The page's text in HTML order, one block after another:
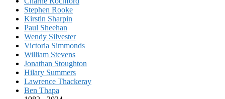
Stephen Rooke
Kirstin Sharpin
Paul Sheehan
Wendy Silvester
Victoria Simmonds
William Stevens
Jonathan Stoughton
Hilary Summers
Lawrence Thackeray
Ben Thapa